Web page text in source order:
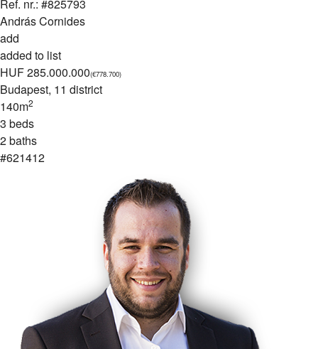
Ref. nr.: #825793
András Cornides
add
added to list
HUF 285.000.000(€778.700)
Budapest, 11 district
140m2
3 beds
2 baths
#621412